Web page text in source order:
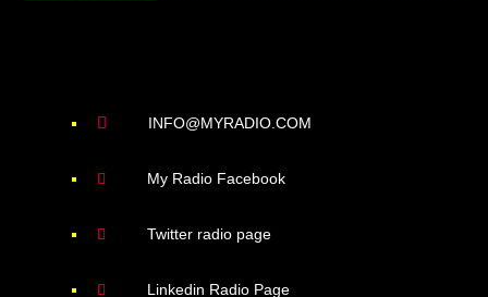
INFO@MYRADIO.COM
My Radio Facebook
Twitter radio page
Linkedin Radio Page